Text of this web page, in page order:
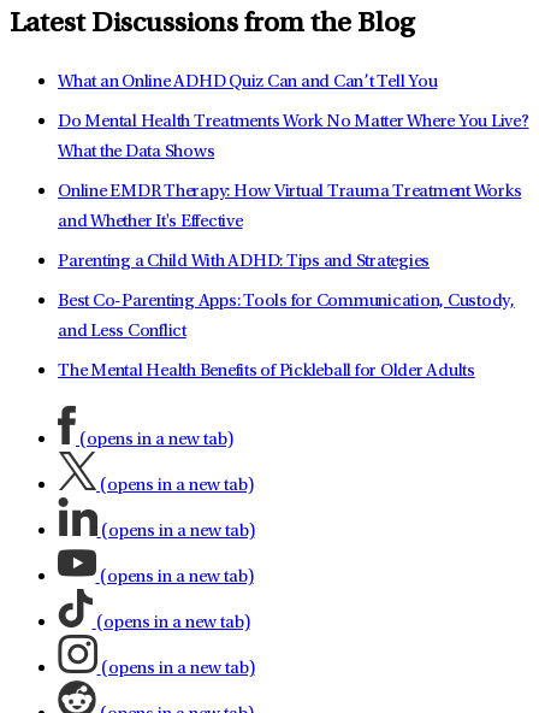
Latest Discussions from the Blog
What an Online ADHD Quiz Can and Can’t Tell You
Do Mental Health Treatments Work No Matter Where You Live?
What the Data Shows
Online EMDR Therapy: How Virtual Trauma Treatment Works
and Whether It's Effective
Parenting a Child With ADHD: Tips and Strategies
Best Co-Parenting Apps: Tools for Communication, Custody,
and Less Conflict
The Mental Health Benefits of Pickleball for Older Adults
(opens in a new tab)
(opens in a new tab)
(opens in a new tab)
(opens in a new tab)
(opens in a new tab)
(opens in a new tab)